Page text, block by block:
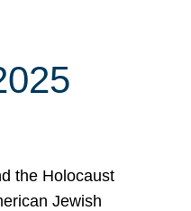
the Holocaust
Jewish